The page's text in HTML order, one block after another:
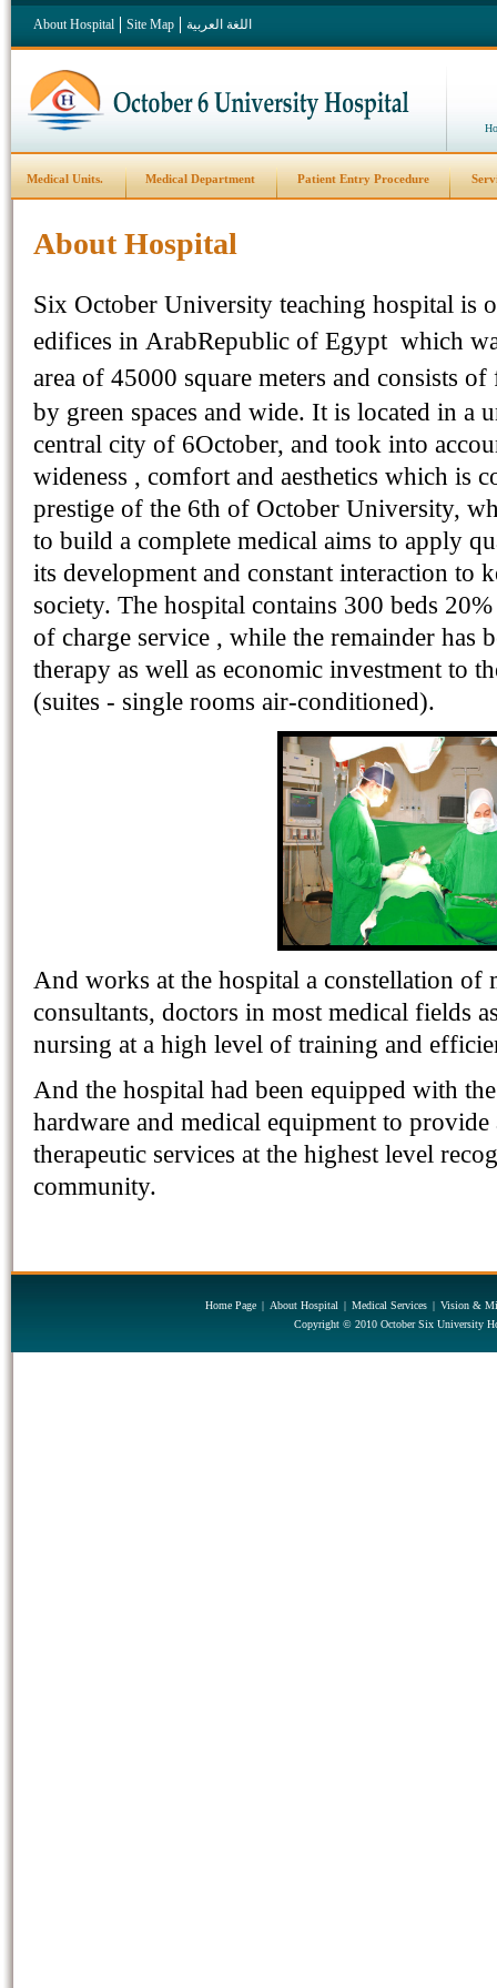
About Hospital Site Map اللغة العربية
Medical Units. Medical Department Patient Entry Procedure
About Hospital
Six October University teaching hospital is
edifices in ArabRepublic of Egyptwhich
area of 45000 square meters and consists
by green spaces and wide. It is located in a
central city of 6October, and took into
wideness , comfort and aesthetics which is
prestige of the 6th of October University,
to build a complete medical aims to apply
its development and constant interaction to
society. The hospital contains 300 beds
of charge service , while the remainder has
therapy as well as economic investment to
(suites - single rooms air-conditioned).
And works at the hospital a constellation of
consultants, doctors in most medical fields
nursing at a high level of training and
And the hospital had been equipped with
hardware and medical equipment to
therapeutic services at the highest level
community.
Home Page | About Hospital | Medical Services | Vision &
Copyright © 2010 October Six University